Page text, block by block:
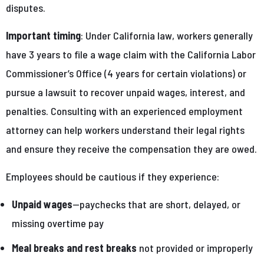
disputes.
Important timing: Under California law, workers generally
have 3 years to file a wage claim with the California Labor
Commissioner’s Office (4 years for certain violations) or
pursue a lawsuit to recover unpaid wages, interest, and
penalties. Consulting with an experienced employment
attorney can help workers understand their legal rights
and ensure they receive the compensation they are owed.
Employees should be cautious if they experience:
Unpaid wages—paychecks that are short, delayed, or
missing overtime pay
Meal breaks and rest breaks not provided or improperly